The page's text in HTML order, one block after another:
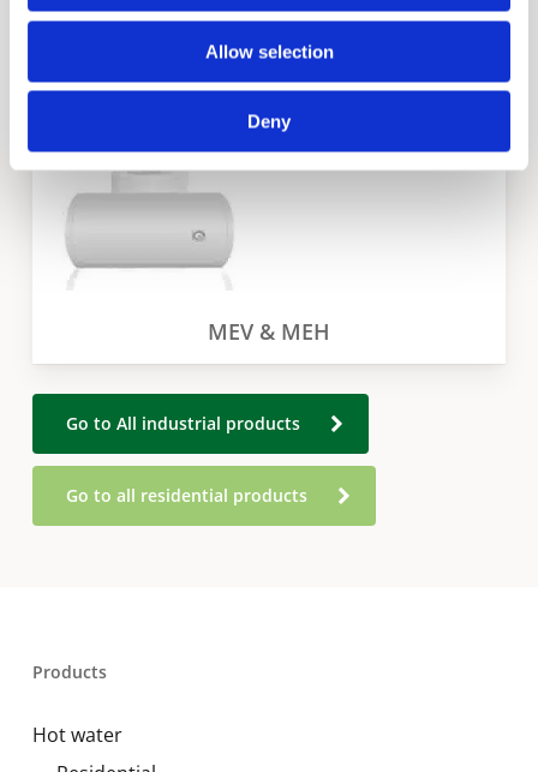
Allow selection
Deny
MEV & MEH
Go to All industrial products
Go to all residential products
Products
Hot water